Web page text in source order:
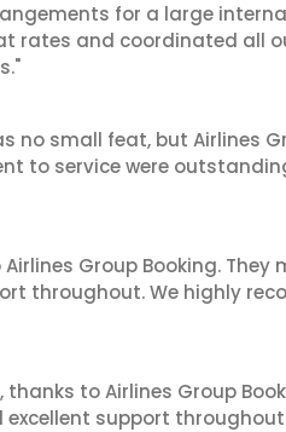
for a large
rates and coordinated all
no small feat, but Airlines
to service were
Group Booking. They
throughout. We highly
to Airlines Group
support